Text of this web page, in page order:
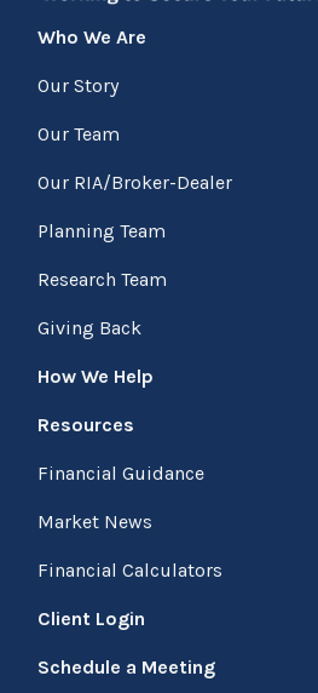
Who We Are
Our Story
Our Team
Our RIA/Broker-Dealer
Planning Team
Research Team
Giving Back
How We Help
Resources
Financial Guidance
Market News
Financial Calculators
Client Login
Schedule a Meeting